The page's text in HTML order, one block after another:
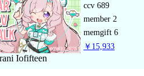
Iofifteen
ccv 689
member 2
memgift 6
￥15,933